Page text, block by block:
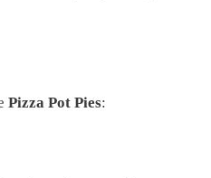
Pizza Pot Pies: